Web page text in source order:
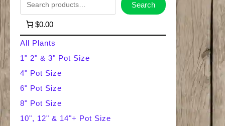
a
r
c
h
Search
$0.00
All Plants
1" 2" & 3" Pot Size
4" Pot Size
6" Pot Size
8" Pot Size
10", 12" & 14"+ Pot Size